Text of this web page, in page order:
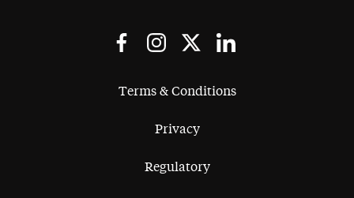
Terms & Conditions
Privacy
Regulatory